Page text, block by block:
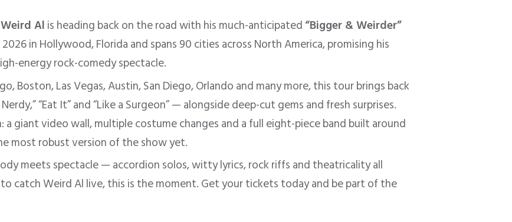
Weird Alis heading back on the road with his much-anticipated“Bigger & Weirder”
in Hollywood, Florida and spans 90 cities across North America, promising his
energy rock-comedy spectacle.
Boston, Las Vegas, Austin, San Diego, Orlando and many more, this tour brings back
“Eat It” and “Like a Surgeon” — alongside deep-cut gems and fresh surprises.
a giant video wall, multiple costume changes and a full eight-piece band built around
most robust version of the show yet.
meets spectacle — accordion solos, witty lyrics, rock riffs and theatricality all
catch Weird Al live, this is the moment. Get your tickets today and be part of the